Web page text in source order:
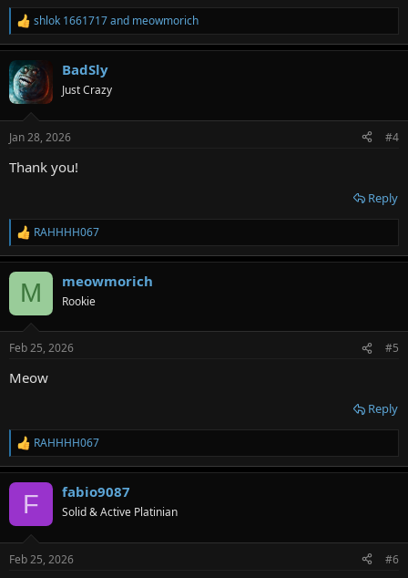
R
e
a
c
t
i
s
shlok 1661717and meowmorich
BadSly
Just Crazy
Jan 28, 2026 #4
Thank you!
Reply
R
e
a
s
RAHHHH067
M meowmorich
Rookie
Feb 25, 2026 #5
Meow
Reply
R
e
a
s
RAHHHH067
F fabio9087
Solid & Active Platinian
Feb 25, 2026 #6